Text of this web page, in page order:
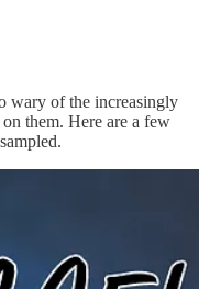
wary of the increasingly
them. Here are a few